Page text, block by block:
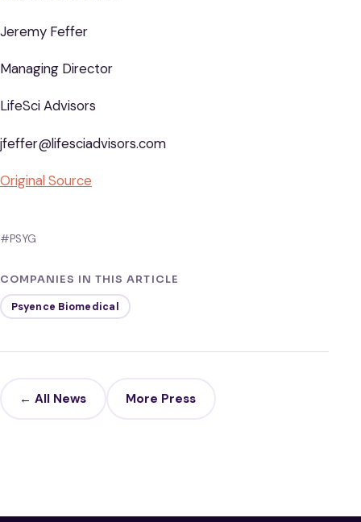
Jeremy Feffer
Managing Director
LifeSci Advisors
jfeffer@lifesciadvisors.com
Original Source
#PSYG
COMPANIES IN THIS ARTICLE
Psyence Biomedical
← All News More Press